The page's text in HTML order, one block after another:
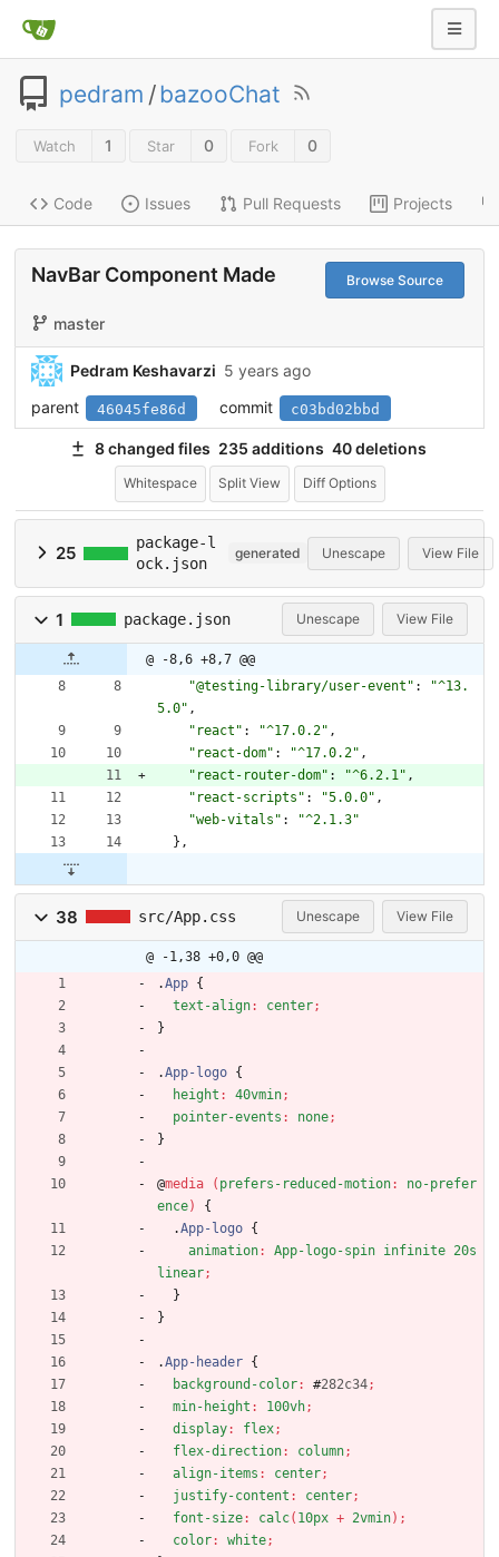
pedram /bazooChat
Watch 1 Star 0 Fork 0
Code Issues Pull Requests Projects
NavBar Component Made Browse Source
master
Pedram Keshavarzi 5 years ago
parent
46045fe86d commit c03bd02bbd
8 changed files 235 additions 40 deletions
Whitespace Split View Diff Options
25
package-l
ock.json
generated Unescape View File
1 package.json Unescape View File
@ -8,6 +8,7 @@
"@testing-library/user-event" :
"^13.
5.0" ,
"react" : "^17.0.2" ,
"react-dom" : "^17.0.2" ,
"react-router-dom" : "^6.2.1" ,
"react-scripts" : "5.0.0" ,
"web-vitals" :
"^2.1.3"
} ,
38 src/App.css Unescape View File
@ -1,38 +0,0 @@
.App {
text-align: center;
}
.App-logo {
height : 40vmin;
pointer-events : none;
}
@media ( prefers-reduced-motion:
no-prefer
ence)
{
.App-logo {
animation: App-logo-spin infinite 20s
linear;
}
}
.App-header {
background-color: #282c34;
min-height : 100vh;
display: flex;
flex-direction: column;
align-items : center;
justify-content : center;
font-size: calc( 10px + 2vmin) ;
color: white;